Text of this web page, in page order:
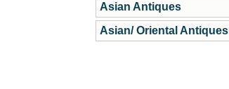
Asian Antiques
Asian/ Oriental Antiques